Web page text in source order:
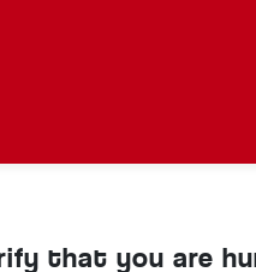
that you are